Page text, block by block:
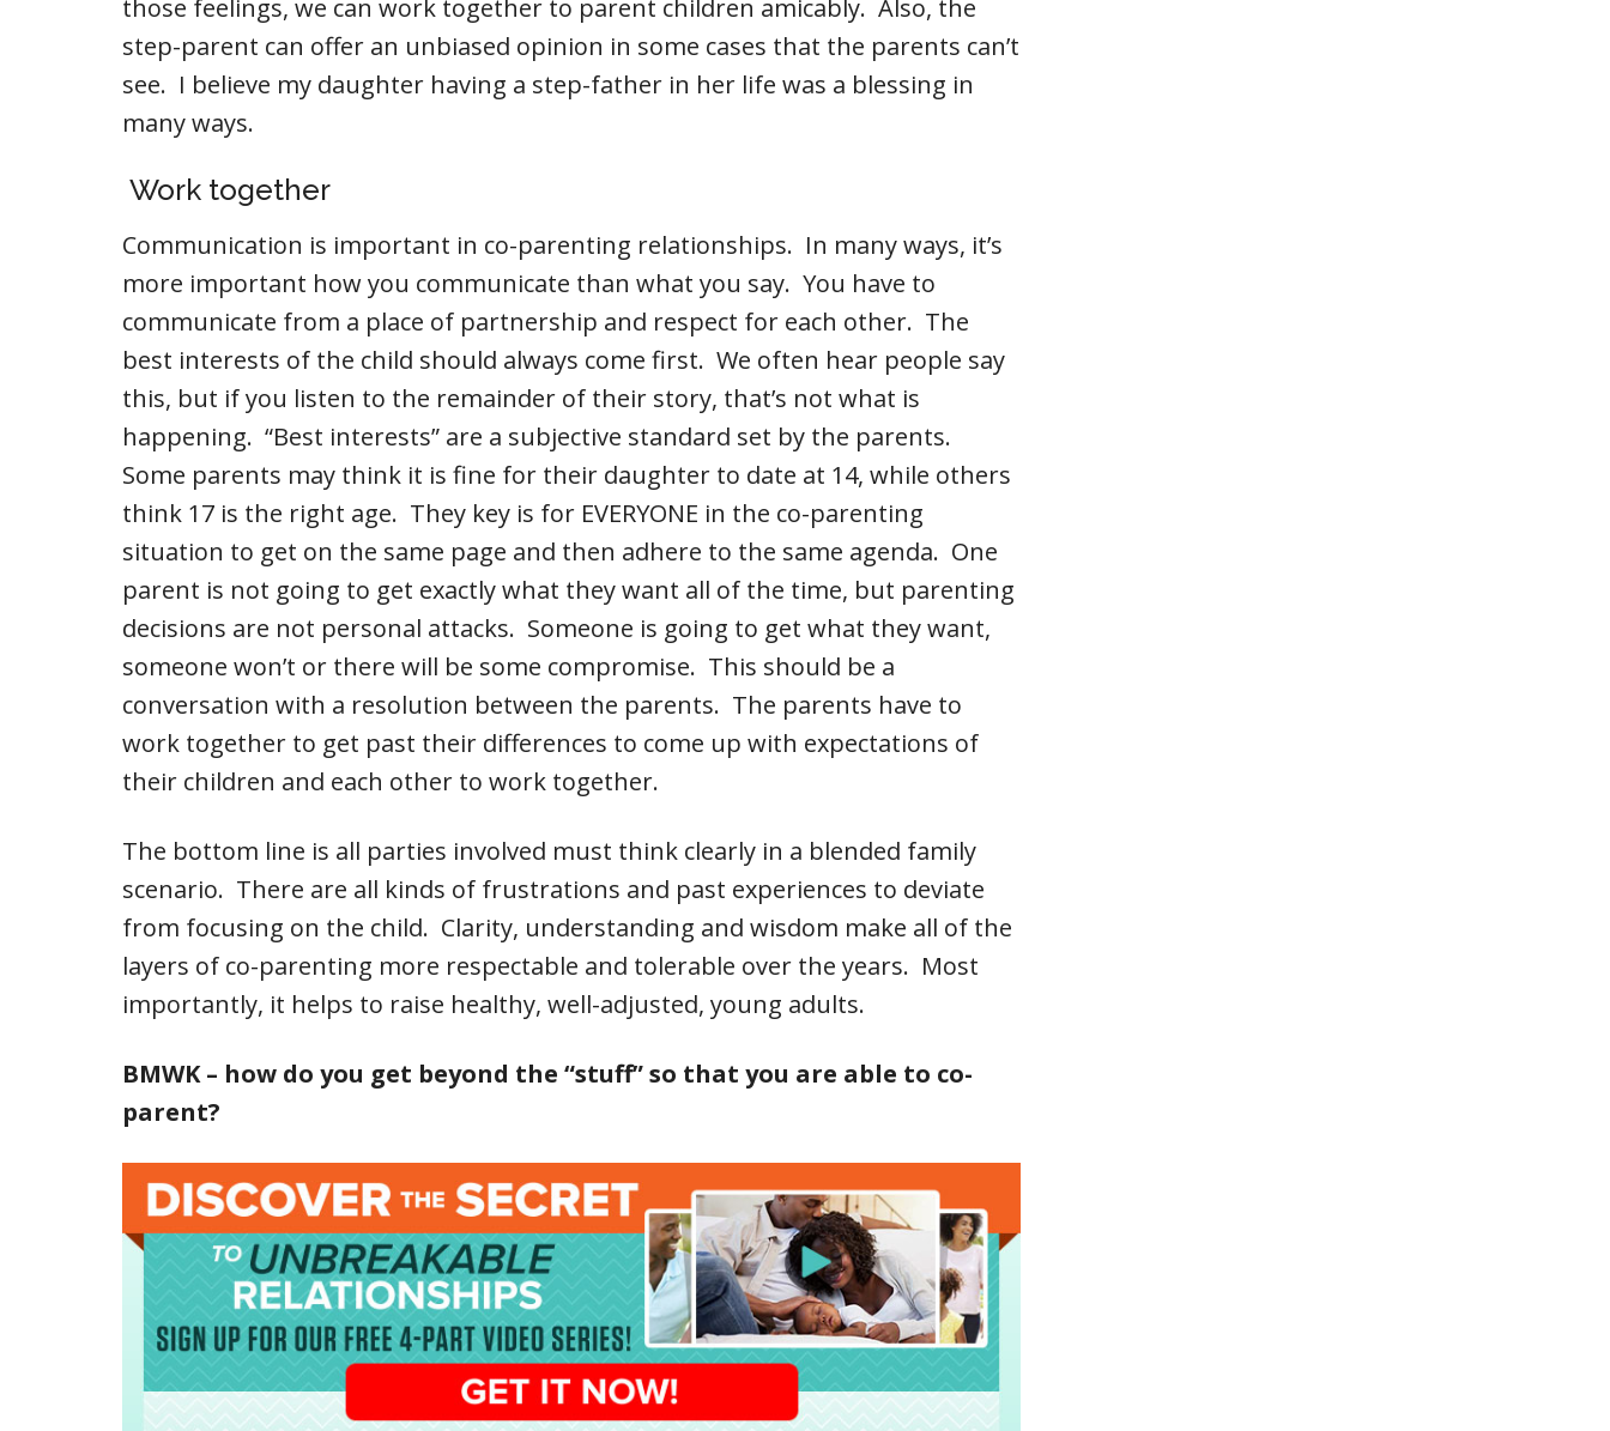
those feelings, we can work together to parent children amicably. Also, the
step-parent can offer an unbiased opinion in some cases that the parents can’t
see. I believe my daughter having a step-father in her life was a blessing in
many ways.
Work together
Communication is important in co-parenting relationships. In many ways, it’s
more important how you communicate than what you say. You have to
communicate from a place of partnership and respect for each other. The
best interests of the child should always come first. We often hear people say
this, but if you listen to the remainder of their story, that’s not what is
happening. “Best interests” are a subjective standard set by the parents.
Some parents may think it is fine for their daughter to date at 14, while others
think 17 is the right age. They key is for EVERYONE in the co-parenting
situation to get on the same page and then adhere to the same agenda. One
parent is not going to get exactly what they want all of the time, but parenting
decisions are not personal attacks. Someone is going to get what they want,
someone won’t or there will be some compromise. This should be a
conversation with a resolution between the parents. The parents have to
work together to get past their differences to come up with expectations of
their children and each other to work together.
The bottom line is all parties involved must think clearly in a blended family
scenario. There are all kinds of frustrations and past experiences to deviate
from focusing on the child. Clarity, understanding and wisdom make all of the
layers of co-parenting more respectable and tolerable over the years. Most
importantly, it helps to raise healthy, well-adjusted, young adults.
BMWK – how do you get beyond the “stuff” so that you are able to co-
parent?